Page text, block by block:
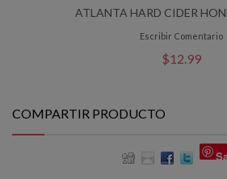
ATLANTA HARD CIDER
Escribir Comentario
$12.99
COMPARTIR PRODUCTO